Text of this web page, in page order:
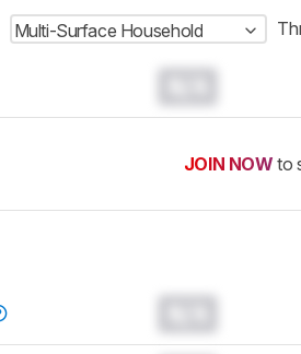
Multi-Surface Household
JOIN NOW to